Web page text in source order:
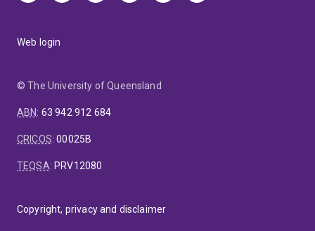
Web login
© The University of Queensland
ABN: 63 942 912 684
CRICOS:00025B
TEQSA: PRV12080
Copyright, privacy and disclaimer